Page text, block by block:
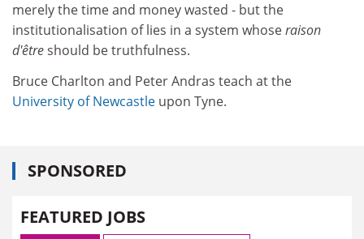
merely the time and money wasted - but the
institutionalisation of lies in a system whoseraison
d'êtreshould be truthfulness.
Bruce Charlton and Peter Andras teach at the
University of Newcastle upon Tyne.
SPONSORED
FEATURED JOBS